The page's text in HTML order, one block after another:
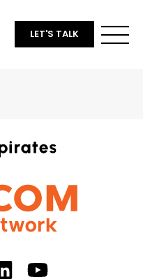
LET'S TALK